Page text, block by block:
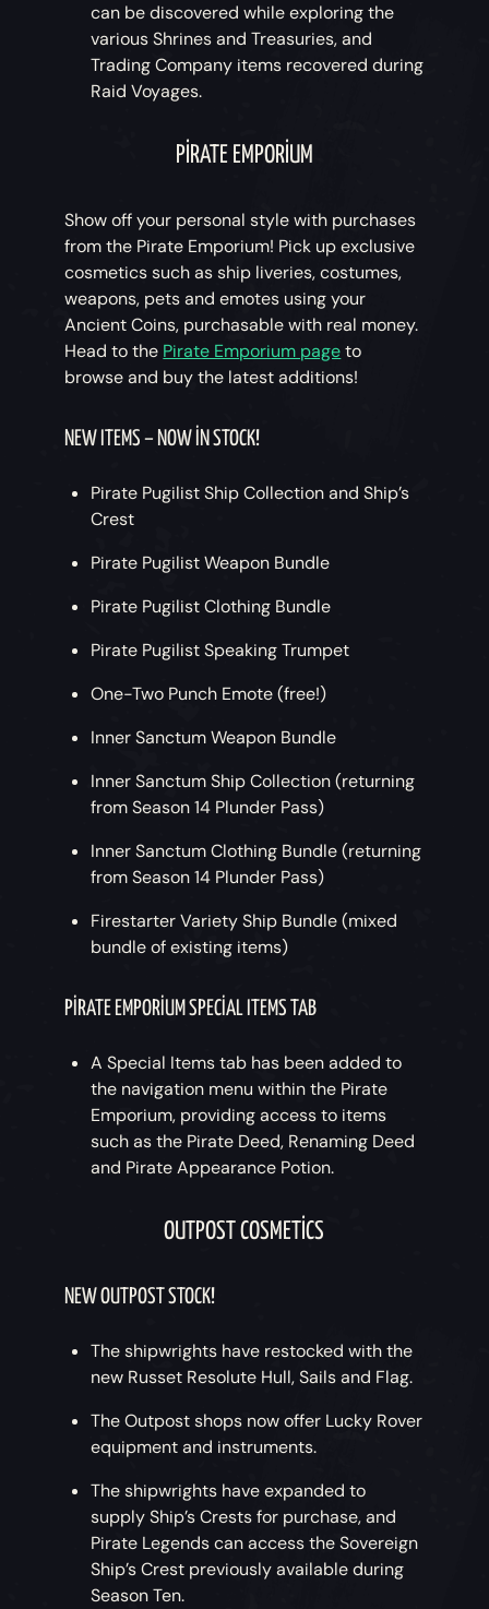
can be discovered while exploring the
various Shrines and Treasuries, and
Trading Company items recovered during
Raid Voyages.
PIRATE EMPORIUM
Show off your personal style with purchases
from the Pirate Emporium! Pick up exclusive
cosmetics such as ship liveries, costumes,
weapons, pets and emotes using your
Ancient Coins, purchasable with real money.
Head to the Pirate Emporium pageto
browse and buy the latest additions!
NEW ITEMS – NOW IN STOCK!
Pirate Pugilist Ship Collection and Ship’s
Crest
Pirate Pugilist Weapon Bundle
Pirate Pugilist Clothing Bundle
Pirate Pugilist Speaking Trumpet
One-Two Punch Emote (free!)
Inner Sanctum Weapon Bundle
Inner Sanctum Ship Collection (returning
from Season 14 Plunder Pass)
Inner Sanctum Clothing Bundle (returning
from Season 14 Plunder Pass)
Firestarter Variety Ship Bundle (mixed
bundle of existing items)
PIRATE EMPORIUM SPECIAL ITEMS TAB
A Special Items tab has been added to
the navigation menu within the Pirate
Emporium, providing access to items
such as the Pirate Deed, Renaming Deed
and Pirate Appearance Potion.
OUTPOST COSMETICS
NEW OUTPOST STOCK!
The shipwrights have restocked with the
new Russet Resolute Hull, Sails and Flag.
The Outpost shops now offer Lucky Rover
equipment and instruments.
The shipwrights have expanded to
supply Ship’s Crests for purchase, and
Pirate Legends can access the Sovereign
Ship’s Crest previously available during
Season Ten.